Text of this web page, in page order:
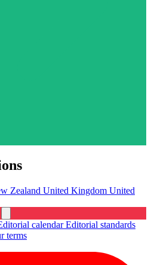
Zealand United Kingdom United
calendarEditorial standards
terms